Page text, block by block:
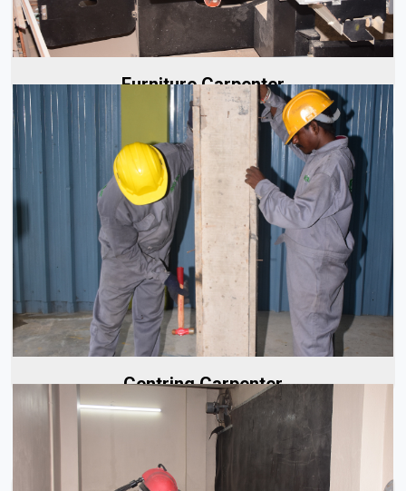
Furniture Carpenter
Read More
Centring Carpenter
Our centering carpenters are highly skilled and well-
trained, with years of experience in the industry.
Specializing in...
Read More